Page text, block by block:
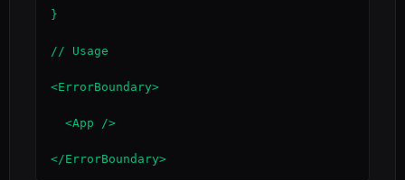
}
// Usage
<ErrorBoundary>
</ErrorBoundary>